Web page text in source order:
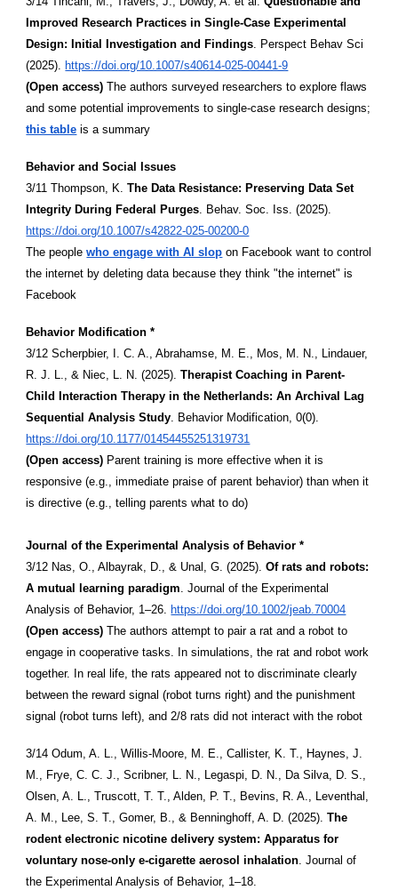
Improved Research Practices in Single-Case Experimental
Design: Initial Investigation and Findings. Perspect Behav Sci
(2025). https://doi.org/10.1007/s40614-025-00441-9
(Open access) The authors surveyed researchers to explore flaws
and some potential improvements to single-case research designs;
this table is a summary
Behavior and Social Issues
3/11 Thompson, K.The Data Resistance: Preserving Data Set
Integrity During Federal Purges. Behav. Soc. Iss. (2025).
https://doi.org/10.1007/s42822-025-00200-0
The people who engage with AI slop on Facebook want to control
the internet by deleting data because they think "the internet" is
Facebook
Behavior Modification *
3/12 Scherpbier, I. C. A., Abrahamse, M. E., Mos, M. N., Lindauer,
R. J. L., & Niec, L. N. (2025).Therapist Coaching in Parent-
Child Interaction Therapy in the Netherlands: An Archival Lag
Sequential Analysis Study. Behavior Modification, 0(0).
https://doi.org/10.1177/01454455251319731
(Open access) Parent training is more effective when it is
responsive (e.g., immediate praise of parent behavior) than when it
is directive (e.g., telling parents what to do)
Journal of the Experimental Analysis of Behavior *
3/12 Nas, O., Albayrak, D., & Unal, G. (2025).Of rats and robots:
A mutual learning paradigm. Journal of the Experimental
Analysis of Behavior, 1–26. https://doi.org/10.1002/jeab.70004
(Open access) The authors attempt to pair a rat and a robot to
engage in cooperative tasks. In simulations, the rat and robot work
together. In real life, the rats appeared not to discriminate clearly
between the reward signal (robot turns right) and the punishment
signal (robot turns left), and 2/8 rats did not interact with the robot
3/14 Odum, A. L., Willis-Moore, M. E., Callister, K. T., Haynes, J.
M., Frye, C. C. J., Scribner, L. N., Legaspi, D. N., Da Silva, D. S.,
Olsen, A. L., Truscott, T. T., Alden, P. T., Bevins, R. A., Leventhal,
A. M., Lee, S. T., Gomer, B., & Benninghoff, A. D. (2025).The
rodent electronic nicotine delivery system: Apparatus for
voluntary nose-only e-cigarette aerosol inhalation. Journal of
the Experimental Analysis of Behavior, 1–18.